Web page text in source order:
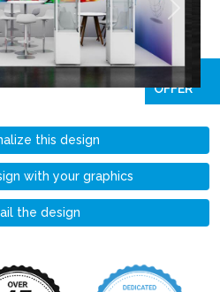
this design
with your graphics
the design
OFFER